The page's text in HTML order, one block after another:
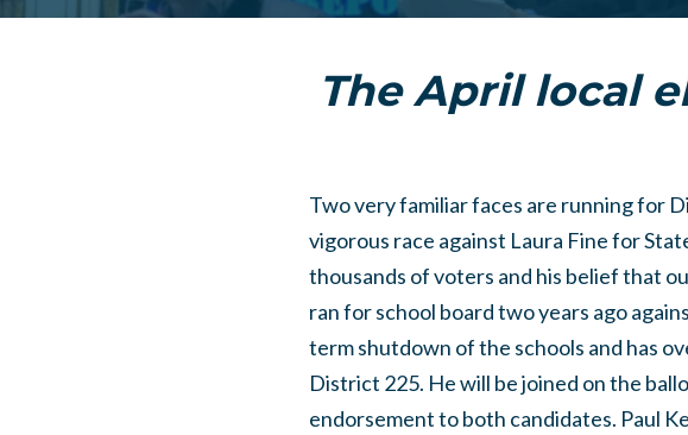
The April local
Two very familiar faces are running for
vigorous race against Laura Fine for
thousands of voters and his belief that
ran for school board two years ago
term shutdown of the schools and has
District 225. He will be joined on the
endorsement to both candidates. Paul